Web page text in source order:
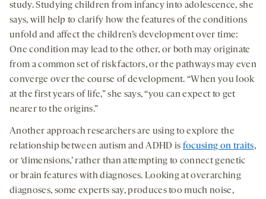
study. Studying children from infancy into adolescence, she
says, will help to clarify how the features of the conditions
unfold and affect the children’s development over time:
One condition may lead to the other, or both may originate
from a common set of risk factors, or the pathways may even
converge over the course of development. “When you look
at the first years of life,” she says, “you can expect to get
nearer to the origins.”
Another approach researchers are using to explore the
relationship between autism and ADHD is focusing on traits,
or ‘dimensions,’ rather than attempting to connect genetic
or brain features with diagnoses. Looking at overarching
diagnoses, some experts say, produces too much noise,